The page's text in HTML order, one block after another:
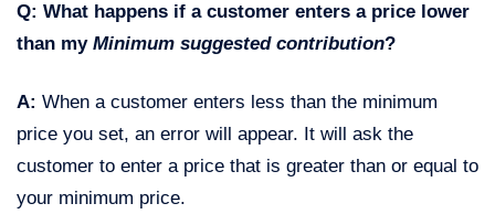
Q: What happens if a customer enters a price lower
than my Minimum suggested contribution?
A: When a customer enters less than the minimum
price you set, an error will appear. It will ask the
customer to enter a price that is greater than or equal to
your minimum price.